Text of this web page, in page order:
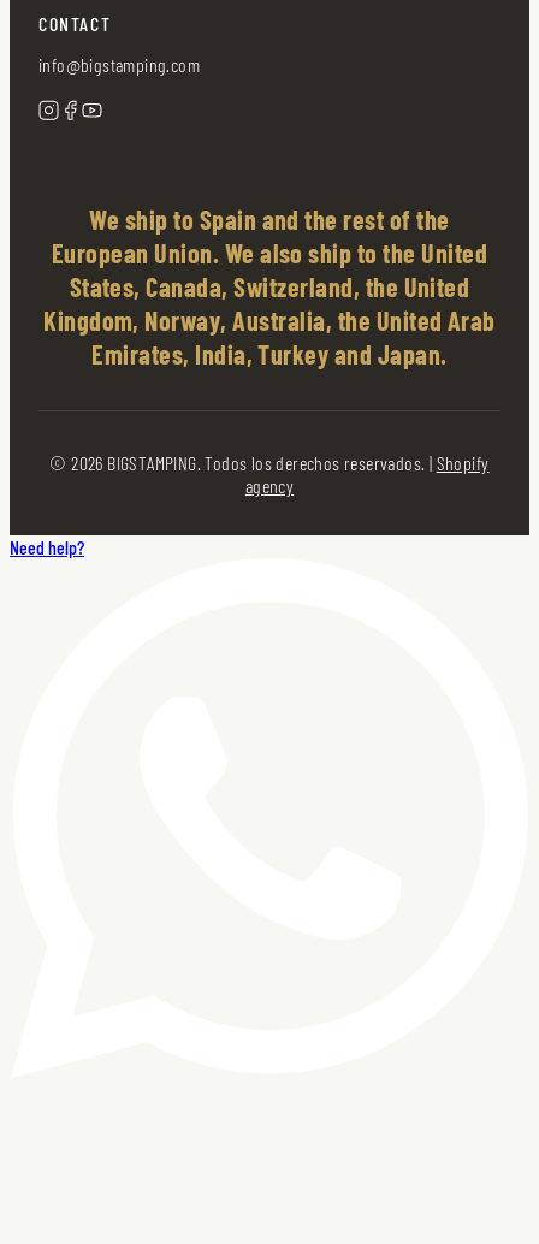
CONTACT
info@bigstamping.com
We ship to Spain and the rest of the
European Union. We also ship to the United
States, Canada, Switzerland, the United
Kingdom, Norway, Australia, the United Arab
Emirates, India, Turkey and Japan.
© 2026 BIGSTAMPING. Todos los derechos reservados. | Shopify
agency
Need help?